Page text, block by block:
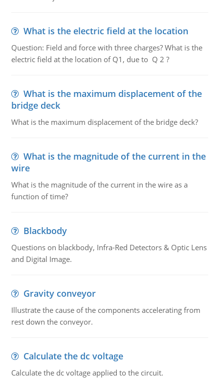
What is the electric field at the location
Question: Field and force with three charges? What is the
electric field at the location of Q1, due to Q 2 ?
What is the maximum displacement of the
bridge deck
What is the maximum displacement of the bridge deck?
What is the magnitude of the current in the
wire
What is the magnitude of the current in the wire as a
function of time?
Blackbody
Questions on blackbody, Infra-Red Detectors & Optic Lens
and Digital Image.
Gravity conveyor
Illustrate the cause of the components accelerating from
rest down the conveyor.
Calculate the dc voltage
Calculate the dc voltage applied to the circuit.